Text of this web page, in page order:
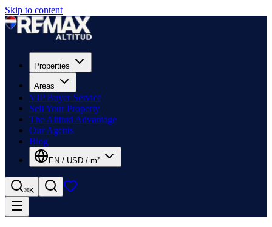
Skip to content
Properties
Areas
VIP Buyer Service
Sell Your Property
The Altitud Advantage
Our Agents
Blog
EN / USD / m²
⌘K